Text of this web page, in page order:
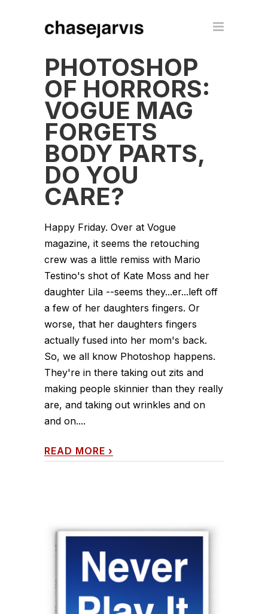
PHOTOSHOP
OF HORRORS:
VOGUE MAG
FORGETS
BODY PARTS,
DO YOU
CARE?
Happy Friday. Over at Vogue
magazine, it seems the retouching
crew was a little remiss with Mario
Testino's shot of Kate Moss and her
daughter Lila --seems they...er...left off
a few of her daughters fingers. Or
worse, that her daughters fingers
actually fused into her mom's back.
So, we all know Photoshop happens.
They're in there taking out zits and
making people skinnier than they really
are, and taking out wrinkles and on
and on....
READ MORE ›